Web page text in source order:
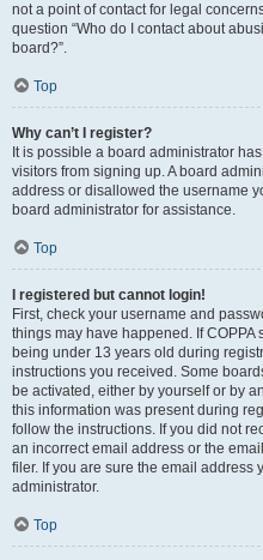
not a point of contact for legal
question “Who do I contact about
board?”.
Top
Why can’t I register?
It is possible a board administrator
visitors from signing up. A board
address or disallowed the username
board administrator for assistance.
Top
I registered but cannot login!
First, check your username and
things may have happened. If
being under 13 years old during
instructions you received. Some
be activated, either by yourself or by
this information was present during
follow the instructions. If you did not
an incorrect email address or the
filer. If you are sure the email address
administrator.
Top